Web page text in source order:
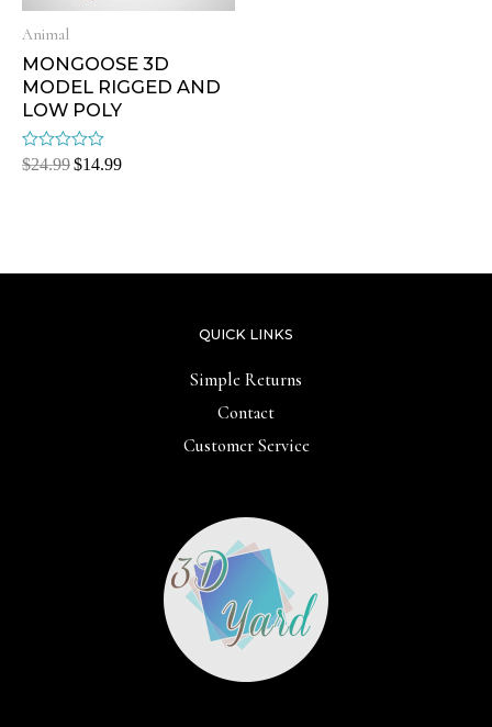
Animal
MONGOOSE 3D
MODEL RIGGED AND
LOW POLY
Rated
$24.99$14.99
QUICK LINKS
Simple Returns
Contact
Customer Service